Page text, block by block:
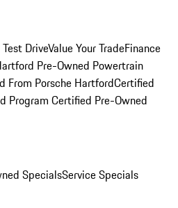
DriveValue Your TradeFinance
Pre-Owned Powertrain
From Porsche HartfordCertified
Program Certified Pre-Owned
SpecialsService Specials